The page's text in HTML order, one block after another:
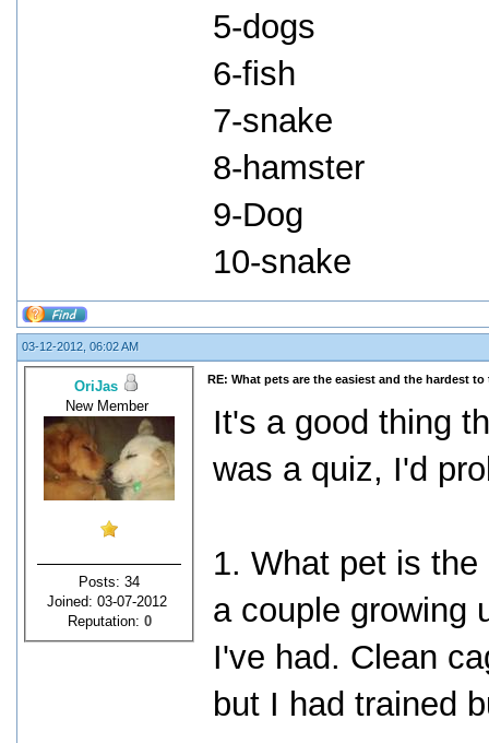
5-dogs
6-fish
7-snake
8-hamster
9-Dog
10-snake
03-12-2012, 06:02 AM
OriJas
New Member
Posts: 34
Joined: 03-07-2012
Reputation: 0
RE: What pets are the easiest and the hardest to
It's a good thing
was a quiz, I'd
1. What pet is
a couple growing
I've had. Clean
but I had trained